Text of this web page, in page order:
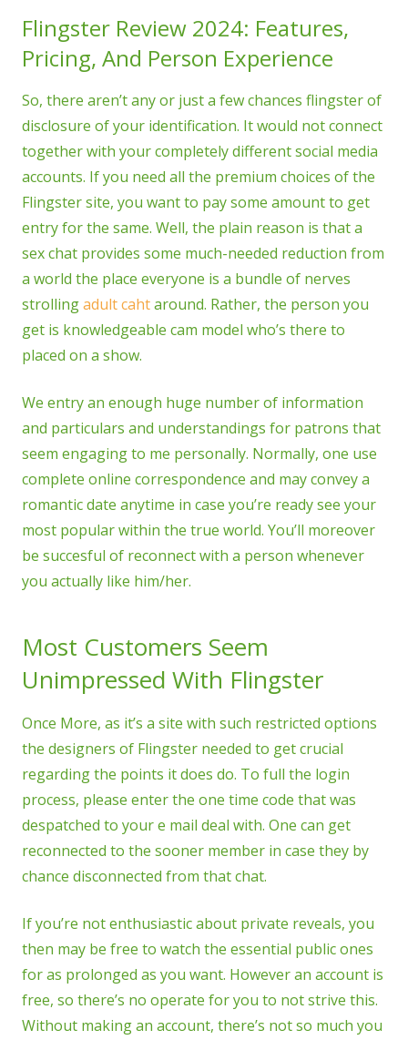
Flingster Review 2024: Features,
Pricing, And Person Experience
So, there aren’t any or just a few chances flingster of
disclosure of your identification. It would not connect
together with your completely different social media
accounts. If you need all the premium choices of the
Flingster site, you want to pay some amount to get
entry for the same. Well, the plain reason is that a
sex chat provides some much-needed reduction from
a world the place everyone is a bundle of nerves
strollingadult cahtaround. Rather, the person you
get is knowledgeable cam model who’s there to
placed on a show.
We entry an enough huge number of information
and particulars and understandings for patrons that
seem engaging to me personally. Normally, one use
complete online correspondence and may convey a
romantic date anytime in case you’re ready see your
most popular within the true world. You’ll moreover
be succesful of reconnect with a person whenever
you actually like him/her.
Most Customers Seem
Unimpressed With Flingster
Once More, as it’s a site with such restricted options
the designers of Flingster needed to get crucial
regarding the points it does do. To full the login
process, please enter the one time code that was
despatched to your e mail deal with. One can get
reconnected to the sooner member in case they by
chance disconnected from that chat.
If you’re not enthusiastic about private reveals, you
then may be free to watch the essential public ones
for as prolonged as you want. However an account is
free, so there’s no operate for you to not strive this.
Without making an account, there’s not so much you